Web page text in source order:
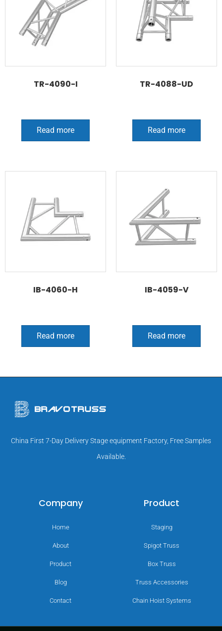
TR-4090-I
Read more
TR-4088-UD
Read more
IB-4060-H
Read more
IB-4059-V
Read more
China First 7-Day Delivery Stage equipment Factory, Free Samples
Available.
Company
Home
About
Product
Blog
Contact
Product
Staging
Spigot Truss
Box Truss
Truss Accessories
Chain Hoist Systems